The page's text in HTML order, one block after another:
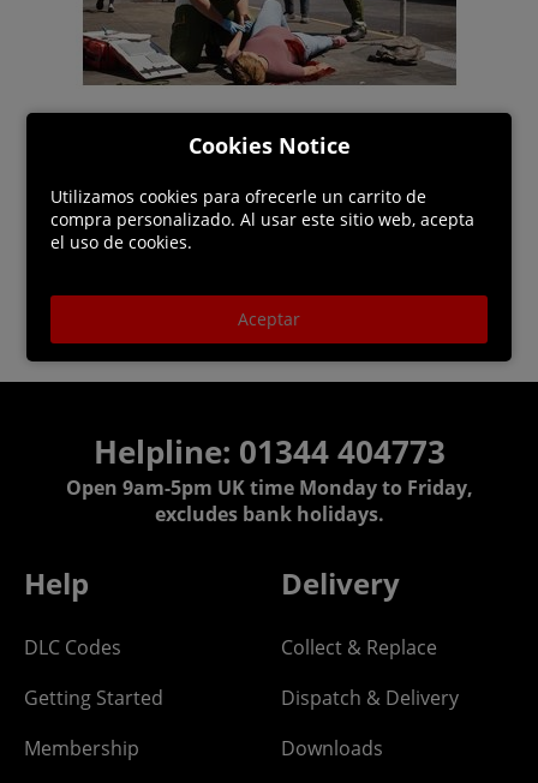
Helpline: 01344 404773
Open 9am-5pm UK time Monday to Friday,
excludes bank holidays.
Help
DLC Codes
Getting Started
Membership
Delivery
Collect & Replace
Dispatch & Delivery
Downloads
Cookies Notice
Utilizamos cookies para ofrecerle un carrito de
compra personalizado. Al usar este sitio web, acepta
el uso de cookies.
Aceptar